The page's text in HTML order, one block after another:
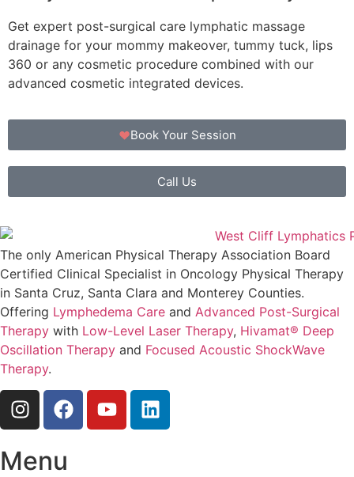
Get expert post-surgical care lymphatic massage
drainage for your mommy makeover, tummy tuck, lips
360 or any cosmetic procedure combined with our
advanced cosmetic integrated devices.
Book Your Session
Call Us
The only American Physical Therapy Association Board
Certified Clinical Specialist in Oncology Physical Therapy
in Santa Cruz, Santa Clara and Monterey Counties.
Offering Lymphedema Care and Advanced Post-Surgical
Therapy with Low-Level Laser Therapy, Hivamat® Deep
Oscillation Therapy and Focused Acoustic ShockWave
Therapy.
Menu